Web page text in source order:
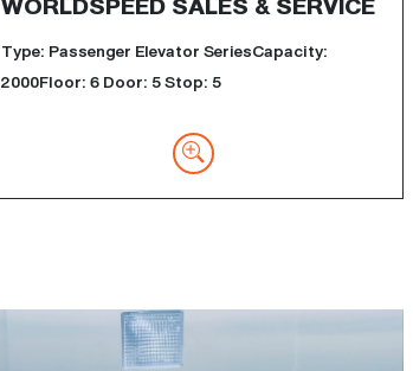
Type: Passenger Elevator SeriesCapacity:
2000Floor: 6 Door: 5 Stop: 5